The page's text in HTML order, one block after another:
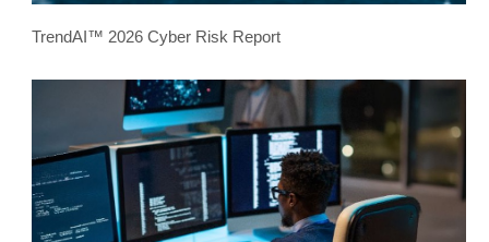
TrendAI™ 2026 Cyber Risk Report